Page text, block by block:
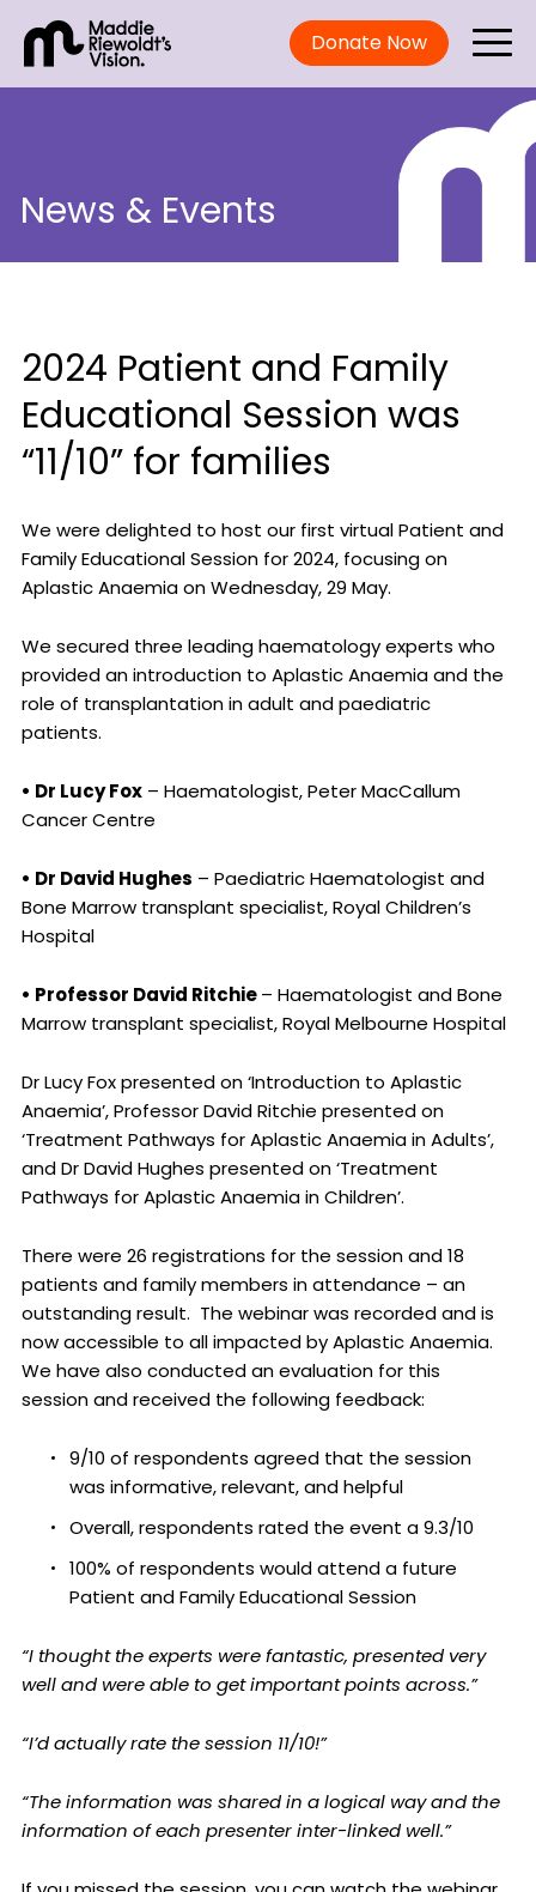
Donate Now
News & Events
2024 Patient and Family
Educational Session was
“11/10” for families
We were delighted to host our first virtual Patient and
Family Educational Session for 2024, focusing on
Aplastic Anaemia on Wednesday, 29 May.
We secured three leading haematology experts who
provided an introduction to Aplastic Anaemia and the
role of transplantation in adult and paediatric
patients.
• Dr Lucy Fox – Haematologist, Peter MacCallum
Cancer Centre
• Dr David Hughes – Paediatric Haematologist and
Bone Marrow transplant specialist, Royal Children’s
Hospital
• Professor David Ritchie– Haematologist and Bone
Marrow transplant specialist, Royal Melbourne Hospital
Dr Lucy Fox presented on ‘Introduction to Aplastic
Anaemia’, Professor David Ritchie presented on
‘Treatment Pathways for Aplastic Anaemia in Adults’,
and Dr David Hughes presented on ‘Treatment
Pathways for Aplastic Anaemia in Children’.
There were 26 registrations for the session and 18
patients and family members in attendance – an
outstanding result. The webinar was recorded and is
now accessible to all impacted by Aplastic Anaemia.
We have also conducted an evaluation for this
session and received the following feedback:
9/10 of respondents agreed that the session
was informative, relevant, and helpful
Overall, respondents rated the event a 9.3/10
100% of respondents would attend a future
Patient and Family Educational Session
“I thought the experts were fantastic, presented very
well and were able to get important points across.”
“I’d actually rate the session 11/10!”
“The information was shared in a logical way and the
information of each presenter inter-linked well.”